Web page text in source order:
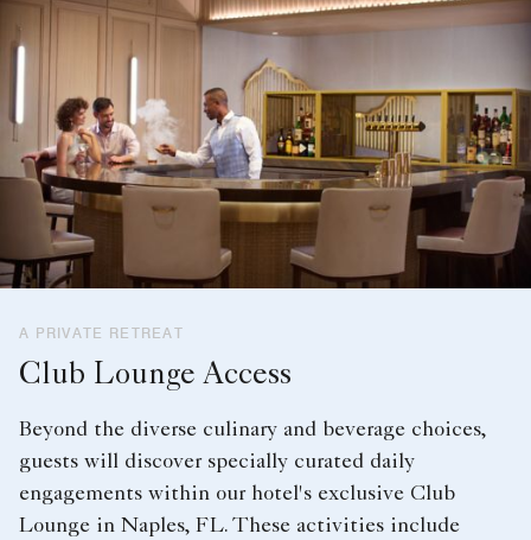
A PRIVATE RETREAT
Club Lounge Access
Beyond the diverse culinary and beverage choices,
guests will discover specially curated daily
engagements within our hotel's exclusive Club
Lounge in Naples, FL. These activities include